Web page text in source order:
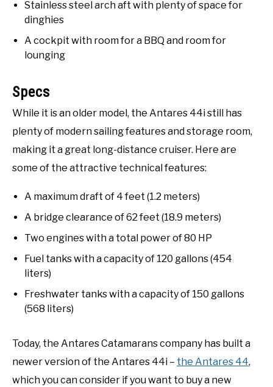
Stainless steel arch aft with plenty of space for
dinghies
A cockpit with room for a BBQ and room for
lounging
Specs
While it is an older model, the Antares 44i still has
plenty of modern sailing features and storage room,
making it a great long-distance cruiser. Here are
some of the attractive technical features:
A maximum draft of 4 feet (1.2 meters)
A bridge clearance of 62 feet (18.9 meters)
Two engines with a total power of 80 HP
Fuel tanks with a capacity of 120 gallons (454
liters)
Freshwater tanks with a capacity of 150 gallons
(568 liters)
Today, the Antares Catamarans company has built a
newer version of the Antares 44i – the Antares 44,
which you can consider if you want to buy a new